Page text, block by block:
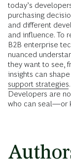
today’s
purchasing
and different
and influence. To
B2B enterprise
nuanced
they want to see,
insights can
support strategies
Developers are
who can seal—or